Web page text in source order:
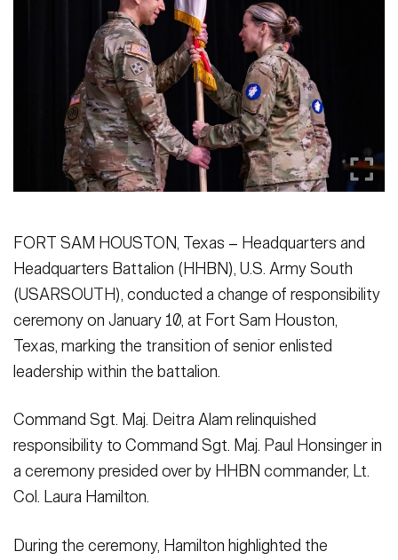
Publications
Secretary
Under Secretary
Chief of Staff
Vice Chief of Staff
Sergeant Major of the Army
FEATURES
Events
Heritage
Army 101
NEWSROOM PUBLIC AFFAIRS
GUIDE
JOIN
FAQS ICAM
CONTACT US
FORT SAM HOUSTON, Texas – Headquarters and
Headquarters Battalion (HHBN), U.S. Army South
(USARSOUTH), conducted a change of responsibility
ceremony on January 10, at Fort Sam Houston,
Texas, marking the transition of senior enlisted
leadership within the battalion.
Command Sgt. Maj. Deitra Alam relinquished
responsibility to Command Sgt. Maj. Paul Honsinger in
a ceremony presided over by HHBN commander, Lt.
Col. Laura Hamilton.
During the ceremony, Hamilton highlighted the